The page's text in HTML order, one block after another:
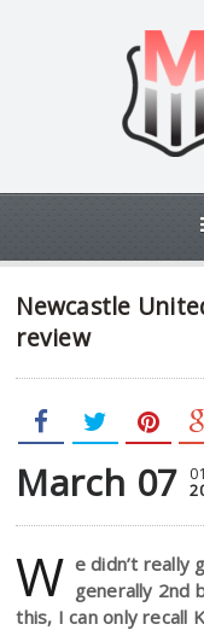
Newcastle
review
March 07
W e didn’t really
generally 2nd
this, I can only recall